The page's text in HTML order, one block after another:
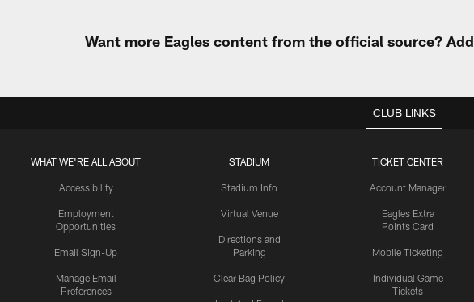
Want more Eagles content from the official source? Add
CLUB LINKS
WHAT WE'RE ALL ABOUT
Accessibility
Employment
Opportunities
Email Sign-Up
Manage Email
Preferences
STADIUM
Stadium Info
Virtual Venue
Directions and
Parking
Clear Bag Policy
TICKET CENTER
Account Manager
Eagles Extra
Points Card
Mobile Ticketing
Individual Game
Tickets